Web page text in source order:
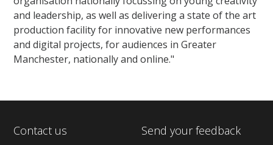
and leadership, as well as delivering a state of the art
production facility for innovative new performances
and digital projects, for audiences in Greater
Manchester, nationally and online."
Contact us Send your feedback